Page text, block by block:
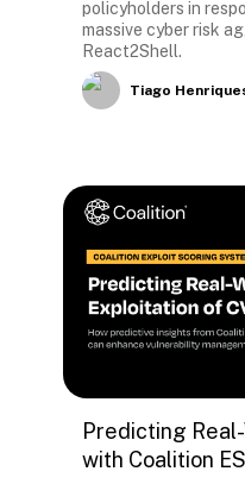
policyholders in
massive cyber risk
React2Shell.
Tiago
Predicting
with Coalition